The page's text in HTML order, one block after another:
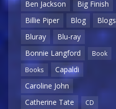
Ben Jackson
Big Finish
Billie Piper
Blog
Blogs
Bluray
Blu-ray
Bonnie Langford
Book
Books
Capaldi
Caroline John
Catherine Tate
CD